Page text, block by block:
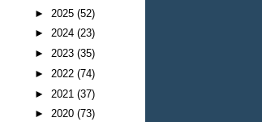
► 2025 (52)
► 2024 (23)
► 2023 (35)
► 2022 (74)
► 2021 (37)
► 2020 (73)